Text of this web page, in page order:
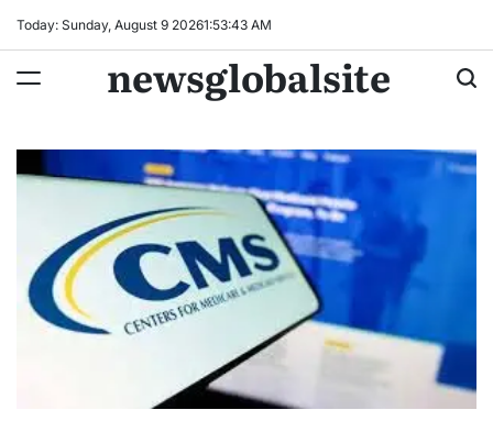
Today: Sunday, August 9 20261:53:44 AM
newsglobalsite